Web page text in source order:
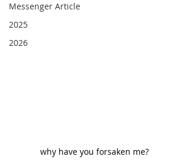
Messenger Article
2025
2026
why have you forsaken me?